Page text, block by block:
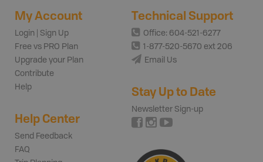
My Account
Login | Sign Up
Free vs PRO Plan
Upgrade your Plan
Contribute
Help
Help Center
Send Feedback
FAQ
Technical Support
Office: 604-521-6277
1-877-520-5670 ext 206
Email Us
Stay Up to Date
Newsletter Sign-up